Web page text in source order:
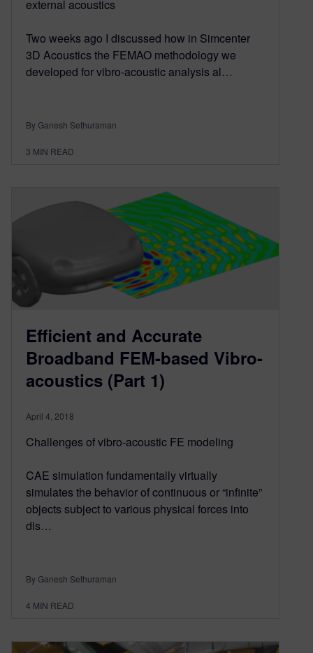
external acoustics
Two weeks ago I discussed how in Simcenter
3D Acoustics the FEMAO methodology we
developed for vibro-acoustic analysis al…
By Ganesh Sethuraman
3 MIN READ
Efficient and Accurate
Broadband FEM-based Vibro-
acoustics (Part 1)
April 4, 2018
Challenges of vibro-acoustic FE modeling
CAE simulation fundamentally virtually
simulates the behavior of continuous or “infinite”
objects subject to various physical forces into
dis…
By Ganesh Sethuraman
4 MIN READ